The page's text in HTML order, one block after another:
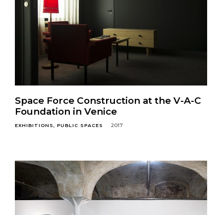
Space Force Construction at the V-A-C
Foundation in Venice
EXHIBITIONS PUBLIC SPACES 2017